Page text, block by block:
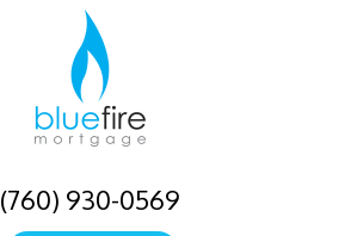
(760) 930-0569